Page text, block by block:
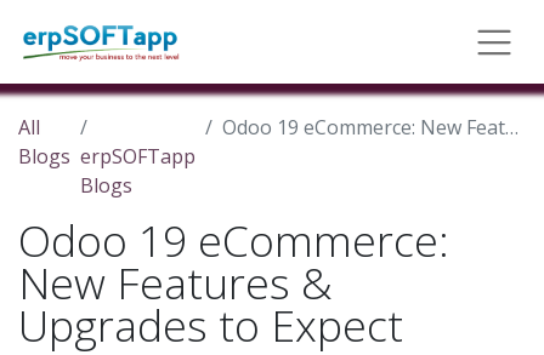
All
Blogs erpSOFTapp
Blogs
Odoo 19 eCommerce: New Features & Upgrades to Expect
Odoo 19 eCommerce:
New Features &
Upgrades to Expect